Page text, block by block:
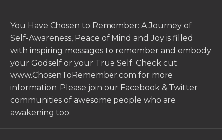
You Have Chosen to Remember: A Journey of
Self-Awareness, Peace of Mind and Joy is filled
with inspiring messages to remember and embody
your Godself or your True Self. Check out
www.ChosenToRemember.com for more
information. Please join our Facebook & Twitter
communities of awesome people who are
awakening too.